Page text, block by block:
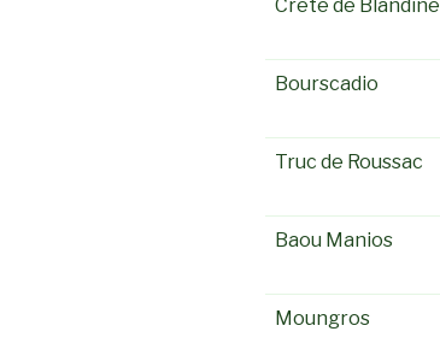
Crête de Blandine
Bourscadio
Truc de Roussac
Baou Manios
Moungros